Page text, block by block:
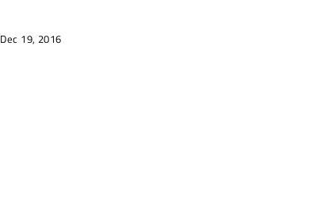
Dec 19, 2016